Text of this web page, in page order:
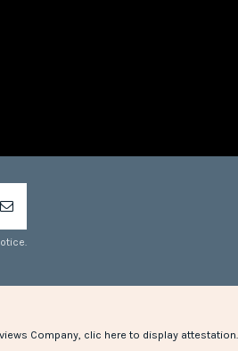
Company, clic here to display attestation.